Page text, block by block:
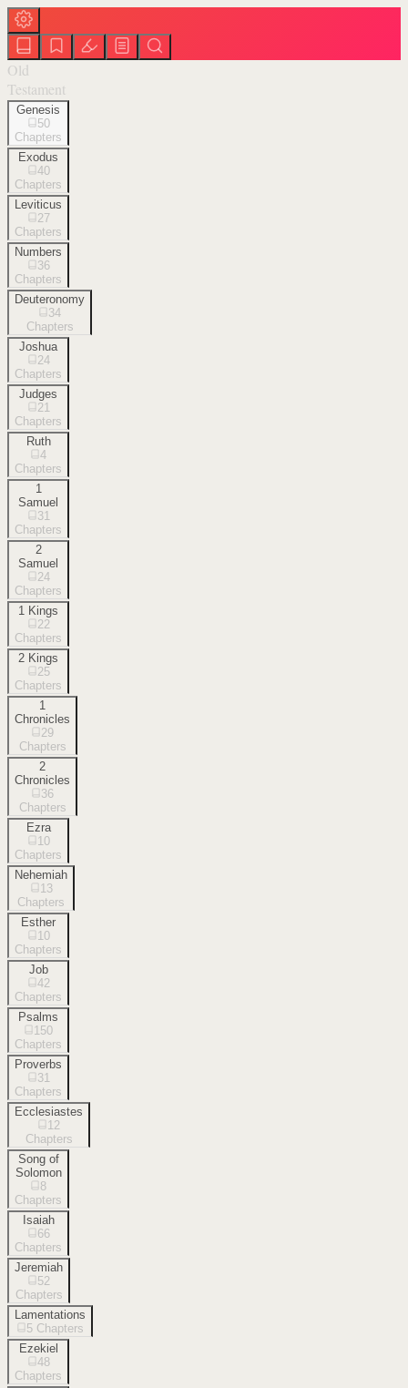
Old
Testament
Genesis
50
Chapters
Exodus
40
Chapters
Leviticus
27
Chapters
Numbers
36
Chapters
Deuteronomy
34
Chapters
Joshua
24
Chapters
Judges
21
Chapters
Ruth
4
Chapters
1
Samuel
31
Chapters
2
Samuel
24
Chapters
1 Kings
22
Chapters
2 Kings
25
Chapters
1
Chronicles
29
Chapters
2
Chronicles
36
Chapters
Ezra
10
Chapters
Nehemiah
13
Chapters
Esther
10
Chapters
Job
42
Chapters
Psalms
150
Chapters
Proverbs
31
Chapters
Ecclesiastes
12
Chapters
Song of
Solomon
8
Chapters
Isaiah
66
Chapters
Jeremiah
52
Chapters
Lamentations
5 Chapters
Ezekiel
48
Chapters